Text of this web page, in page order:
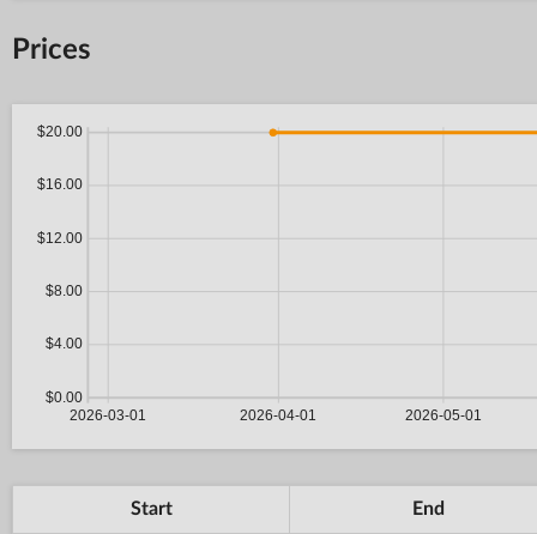
Prices
Start End